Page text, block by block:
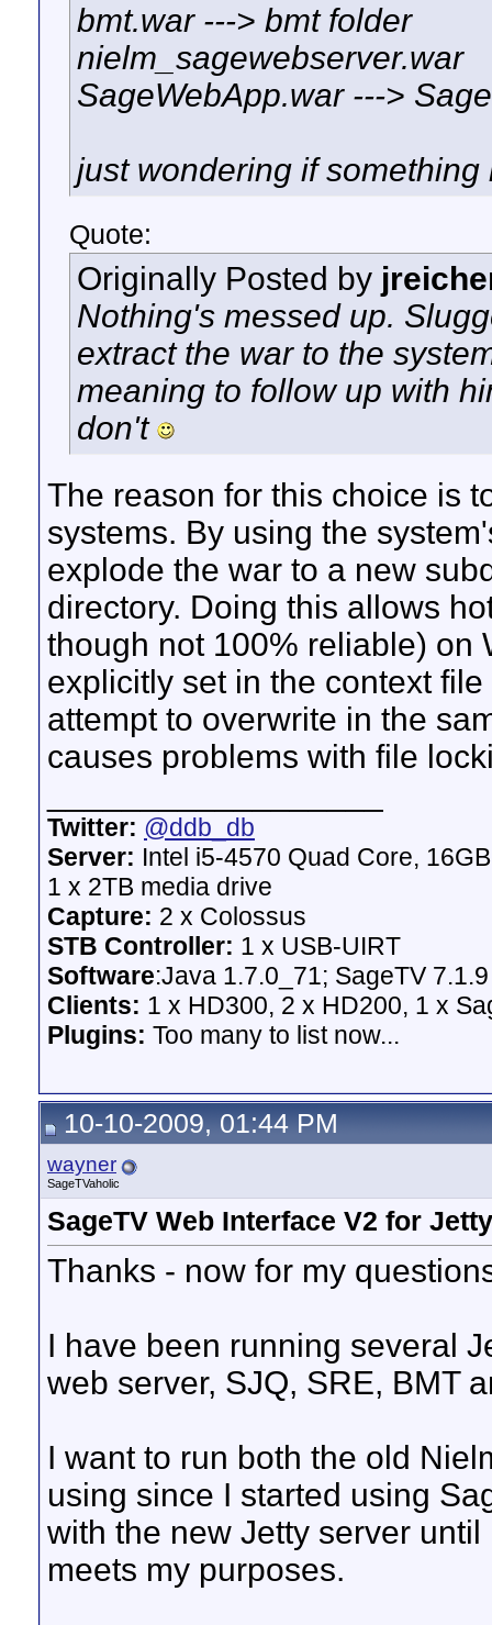
bmt.war ---> bmt folder
nielm_sagewebserver.war
SageWebApp.war --->
just wondering if
Quote:
Originally Posted by
Nothing's messed up.
extract the war to the
meaning to follow up with
don't
The reason for this choice is
systems. By using the
explode the war to a new
directory. Doing this allows
though not 100% reliable) on
explicitly set in the context
attempt to overwrite in the
causes problems with file
Twitter: @ddb_db
Server: Intel i5-4570 Quad Core,
1 x 2TB media drive
Capture: 2 x Colossus
STB Controller: 1 x USB-UIRT
Software:Java 1.7.0_71; SageTV 7.1.9
Clients: 1 x HD300, 2 x HD200, 1 x
Plugins: Too many to list now...
10-10-2009, 01:44 PM
wayner
SageTVaholic
SageTV Web Interface V2 for Jetty
Thanks - now for my
I have been running several
web server, SJQ, SRE, BMT
I want to run both the old
using since I started using
with the new Jetty server
meets my purposes.